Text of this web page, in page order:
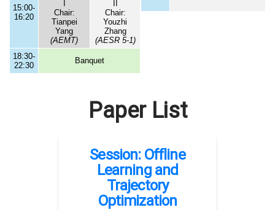
15:00-
16:20
Chair:
Tianpei
Yang
(AEMT)
Chair:
Youzhi
Zhang
(AESR 5-1)
18:30-
22:30
Banquet
Paper List
Session: Offline
Learning and
Trajectory
Optimization